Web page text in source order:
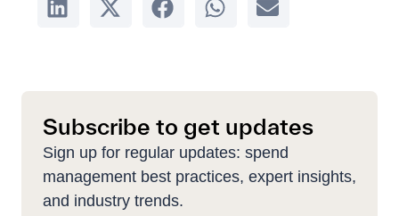
Subscribe to get updates
Sign up for regular updates: spend
management best practices, expert insights,
and industry trends.